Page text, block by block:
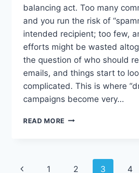
balancing act. Too many
and you run the risk of
intended recipient; too few,
efforts might be wasted
the question of who should
emails, and things start to
complicated. This is where
campaigns become very…
READ MORE DRIVE
STRONG
DRIP
Page
Previous
1 2 3 4